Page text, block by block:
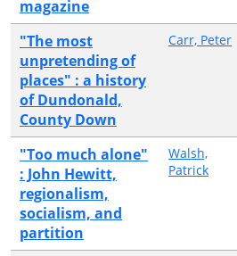
magazine
"The most
unpretending of
places" : a history
of Dundonald,
County Down
Carr, Peter
"Too much alone"
: John Hewitt,
regionalism,
socialism, and
partition
Walsh,
Patrick